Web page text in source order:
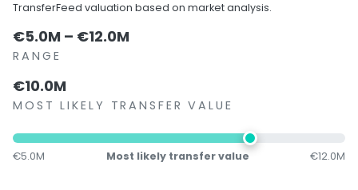
TransferFeed valuation based on market analysis.
€5.0M – €12.0M
RANGE
€10.0M
MOST LIKELY TRANSFER VALUE
€5.0M Most likely transfer value €12.0M